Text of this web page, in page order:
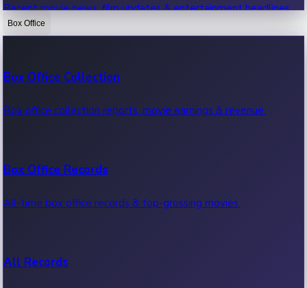
Recent movie news, film updates & entertainment headlines.
Box Office
Box Office Collection
Box office collection reports, movie earnings & revenue.
Box Office Records
All-time box office records & top-grossing movies.
All Records